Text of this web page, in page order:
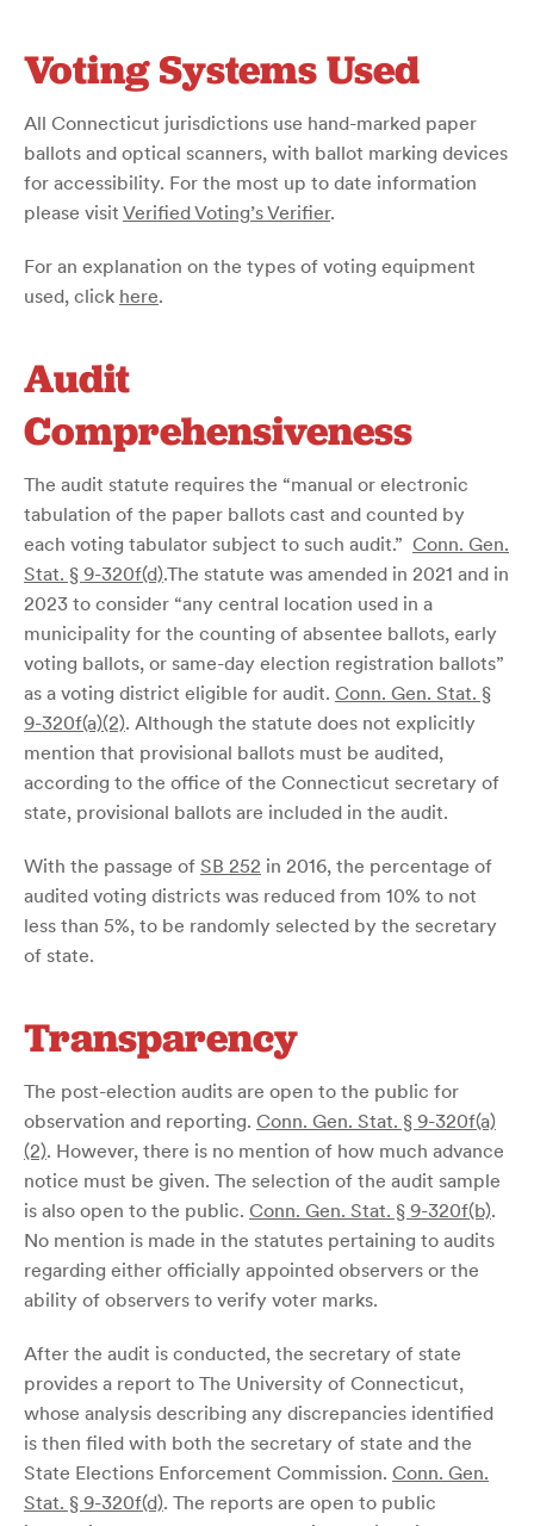
Voting Systems Used
All Connecticut jurisdictions use hand-marked paper
ballots and optical scanners, with ballot marking devices
for accessibility. For the most up to date information
please visit Verified Voting’s Verifier.
For an explanation on the types of voting equipment
used, click here.
Audit
Comprehensiveness
The audit statute requires the “manual or electronic
tabulation of the paper ballots cast and counted by
each voting tabulator subject to such audit.” Conn. Gen.
Stat. § 9-320f(d).The statute was amended in 2021 and in
2023 to consider “any central location used in a
municipality for the counting of absentee ballots, early
voting ballots, or same-day election registration ballots”
as a voting district eligible for audit. Conn. Gen. Stat. §
9-320f(a)(2). Although the statute does not explicitly
mention that provisional ballots must be audited,
according to the office of the Connecticut secretary of
state, provisional ballots are included in the audit.
With the passage of SB 252 in 2016, the percentage of
audited voting districts was reduced from 10% to not
less than 5%, to be randomly selected by the secretary
of state.
Transparency
The post-election audits are open to the public for
observation and reporting. Conn. Gen. Stat. § 9-320f(a)
(2). However, there is no mention of how much advance
notice must be given. The selection of the audit sample
is also open to the public. Conn. Gen. Stat. § 9-320f(b).
No mention is made in the statutes pertaining to audits
regarding either officially appointed observers or the
ability of observers to verify voter marks.
After the audit is conducted, the secretary of state
provides a report to The University of Connecticut,
whose analysis describing any discrepancies identified
is then filed with both the secretary of state and the
State Elections Enforcement Commission. Conn. Gen.
Stat. § 9-320f(d). The reports are open to public